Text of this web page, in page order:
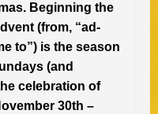
Beginning the
(from, “ad-
to”) is the season
(and
celebration of
30th –